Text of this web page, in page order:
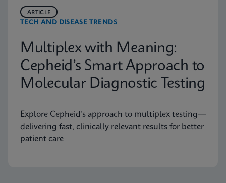
TECH AND DISEASE TRENDS
ARTICLE
Multiplex with Meaning:
Cepheid’s Smart Approach to
Molecular Diagnostic Testing
Explore Cepheid’s approach to multiplex testing—
delivering fast, clinically relevant results for better
patient care